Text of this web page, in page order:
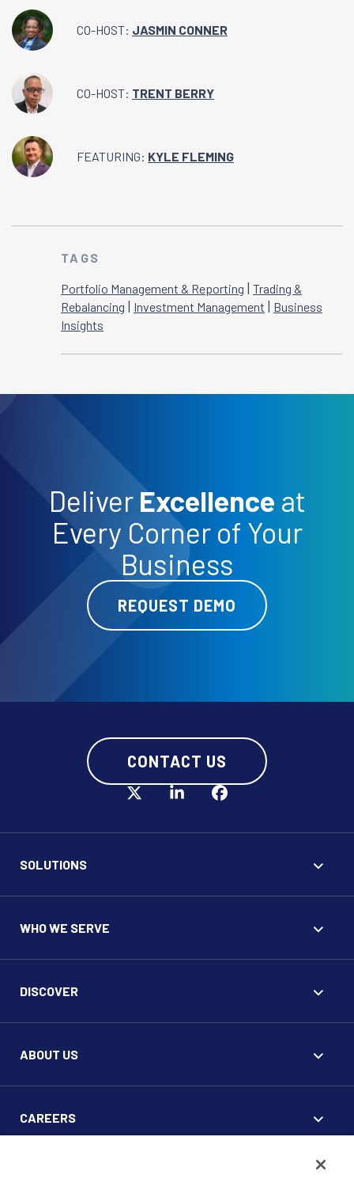
CO-HOST: JASMIN CONNER
CO-HOST: TRENT BERRY
FEATURING: KYLE FLEMING
TAGS
Portfolio Management & Reporting | Trading &
Rebalancing | Investment Management | Business
Insights
Deliver Excellence at
Every Corner of Your
Business
REQUEST DEMO
CONTACT US
SOLUTIONS
WHO WE SERVE
DISCOVER
ABOUT US
CAREERS